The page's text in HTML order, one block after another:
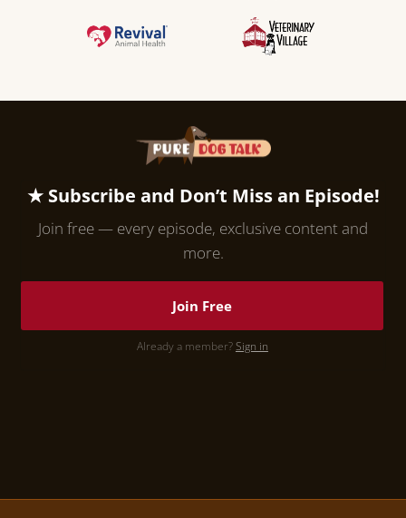
★ Subscribe and Don’t Miss an Episode!
Join free — every episode, exclusive content and
more.
Join Free
Already a member?Sign in